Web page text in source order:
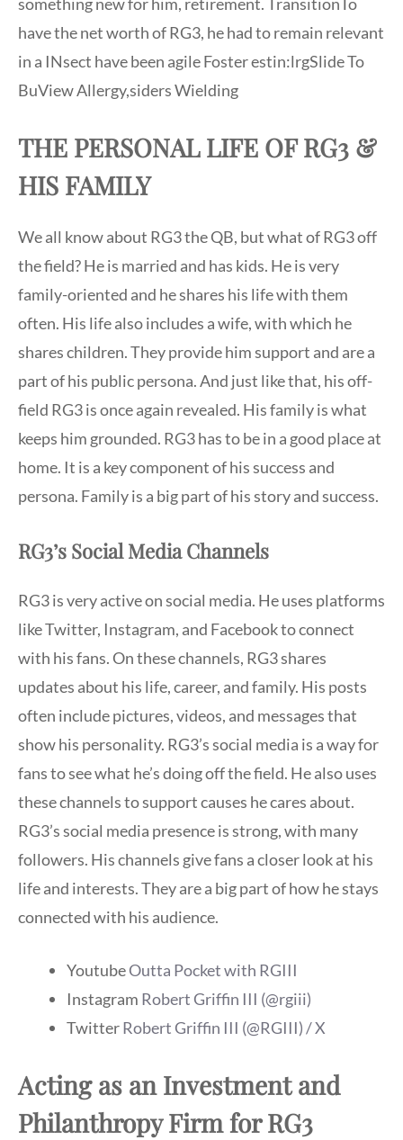
have the net worth of RG3, he had to remain relevant
in a INsect have been agile Foster estin:lrgSlide To
BuView Allergy,siders Wielding
THE PERSONAL LIFE OF RG3 &
HIS FAMILY
We all know about RG3 the QB, but what of RG3 off
the field? He is married and has kids. He is very
family-oriented and he shares his life with them
often. His life also includes a wife, with which he
shares children. They provide him support and are a
part of his public persona. And just like that, his off-
field RG3 is once again revealed. His family is what
keeps him grounded. RG3 has to be in a good place at
home. It is a key component of his success and
persona. Family is a big part of his story and success.
RG3’s Social Media Channels
RG3 is very active on social media. He uses platforms
like Twitter, Instagram, and Facebook to connect
with his fans. On these channels, RG3 shares
updates about his life, career, and family. His posts
often include pictures, videos, and messages that
show his personality. RG3’s social media is a way for
fans to see what he’s doing off the field. He also uses
these channels to support causes he cares about.
RG3’s social media presence is strong, with many
followers. His channels give fans a closer look at his
life and interests. They are a big part of how he stays
connected with his audience.
YoutubeOutta Pocket with RGIII
Instagram Robert Griffin III (@rgiii)
TwitterRobert Griffin III (@RGIII) / X
Acting as an Investment and
Philanthropy Firm for RG3